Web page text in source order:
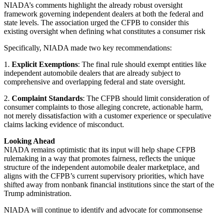
NIADA’s comments highlight the already robust oversight
framework governing independent dealers at both the federal and
state levels. The association urged the CFPB to consider this
existing oversight when defining what constitutes a consumer risk
Specifically, NIADA made two key recommendations:
1. Explicit Exemptions: The final rule should exempt entities like
independent automobile dealers that are already subject to
comprehensive and overlapping federal and state oversight.
2. Complaint Standards: The CFPB should limit consideration of
consumer complaints to those alleging concrete, actionable harm,
not merely dissatisfaction with a customer experience or speculative
claims lacking evidence of misconduct.
Looking Ahead
NIADA remains optimistic that its input will help shape CFPB
rulemaking in a way that promotes fairness, reflects the unique
structure of the independent automobile dealer marketplace, and
aligns with the CFPB’s current supervisory priorities, which have
shifted away from nonbank financial institutions since the start of the
Trump administration.
NIADA will continue to identify and advocate for commonsense